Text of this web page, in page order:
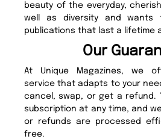
beauty of the everyday,
well as diversity and wants
publications that last a lifetime
Our
At Unique Magazines, we
service that adapts to your
cancel, swap, or get a refund.
subscription at any time, and
or refunds are processed
free.